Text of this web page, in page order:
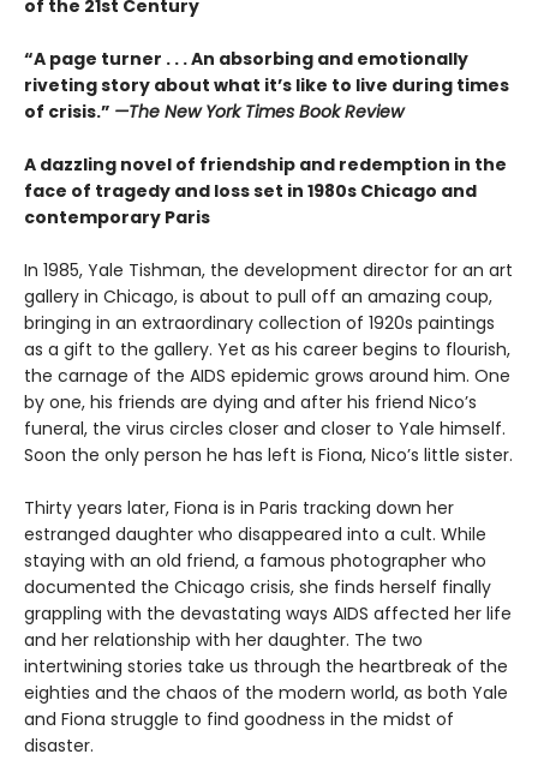
of the 21st Century
“A page turner . . . An absorbing and emotionally
riveting story about what it’s like to live during times
of crisis.” —The New York Times Book Review
A dazzling novel of friendship and redemption in the
face of tragedy and loss set in 1980s Chicago and
contemporary Paris
In 1985, Yale Tishman, the development director for an art
gallery in Chicago, is about to pull off an amazing coup,
bringing in an extraordinary collection of 1920s paintings
as a gift to the gallery. Yet as his career begins to flourish,
the carnage of the AIDS epidemic grows around him. One
by one, his friends are dying and after his friend Nico’s
funeral, the virus circles closer and closer to Yale himself.
Soon the only person he has left is Fiona, Nico’s little sister.
Thirty years later, Fiona is in Paris tracking down her
estranged daughter who disappeared into a cult. While
staying with an old friend, a famous photographer who
documented the Chicago crisis, she finds herself finally
grappling with the devastating ways AIDS affected her life
and her relationship with her daughter. The two
intertwining stories take us through the heartbreak of the
eighties and the chaos of the modern world, as both Yale
and Fiona struggle to find goodness in the midst of
disaster.